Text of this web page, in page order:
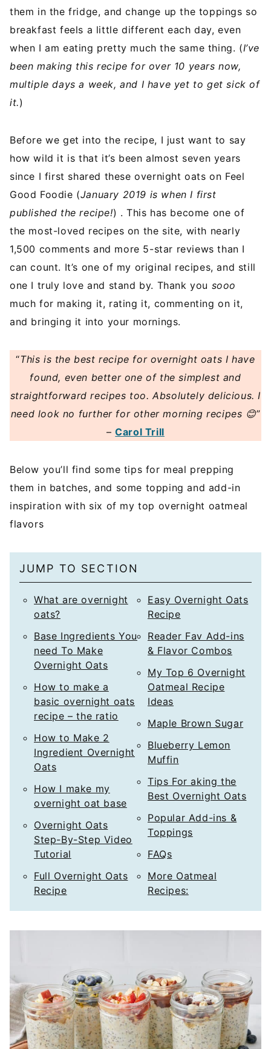
them in the fridge, and change up the toppings so
breakfast feels a little different each day, even
when I am eating pretty much the same thing. (I’ve
been making this recipe for over 10 years now,
multiple days a week, and I have yet to get sick of
it.)
Before we get into the recipe, I just want to say
how wild it is that it’s been almost seven years
since I first shared these overnight oats on Feel
Good Foodie (January 2019 is when I first
published the recipe!) . This has become one of
the most-loved recipes on the site, with nearly
1,500 comments and more 5-star reviews than I
can count. It’s one of my original recipes, and still
one I truly love and stand by. Thank you sooo
much for making it, rating it, commenting on it,
and bringing it into your mornings.
“This is the best recipe for overnight oats I have
found, even better one of the simplest and
straightforward recipes too. Absolutely delicious. I
need look no further for other morning recipes 😊”
–Carol Trill
Below you’ll find some tips for meal prepping
them in batches, and some topping and add-in
inspiration with six of my top overnight oatmeal
flavors
JUMP TO SECTION
What are overnight
oats?
Base Ingredients You
need To Make
Overnight Oats
How to make a
basic overnight oats
recipe – the ratio
How to Make 2
Ingredient Overnight
Oats
How I make my
overnight oat base
Overnight Oats
Step-By-Step Video
Tutorial
Full Overnight Oats
Recipe
Easy Overnight Oats
Recipe
Reader Fav Add-ins
& Flavor Combos
My Top 6 Overnight
Oatmeal Recipe
Ideas
Maple Brown Sugar
Blueberry Lemon
Muffin
Tips For aking the
Best Overnight Oats
Popular Add-ins &
Toppings
FAQs
More Oatmeal
Recipes: